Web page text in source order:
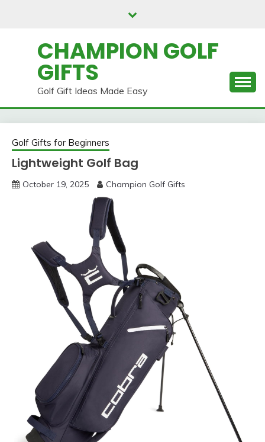
CHAMPION GOLF
GIFTS
Golf Gift Ideas Made Easy
Golf Gifts for Beginners
Lightweight Golf Bag
October 19, 2025 Champion Golf Gifts